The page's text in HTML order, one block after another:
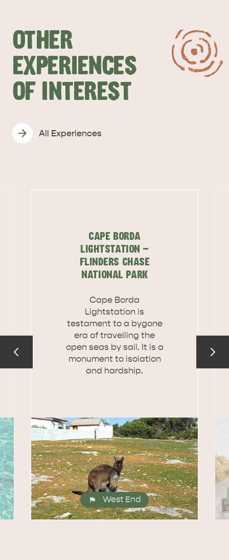
EAT & DRINK
HOUSES
OTHER
EXPERIENCES
OF INTEREST
All Experiences
CAPE BORDA
LIGHTSTATION -
FLINDERS CHASE
NATIONAL PARK
Cape Borda
Lightstation is
testament to a bygone
era of travelling the
open seas by sail. It is a
monument to isolation
and hardship.
West End